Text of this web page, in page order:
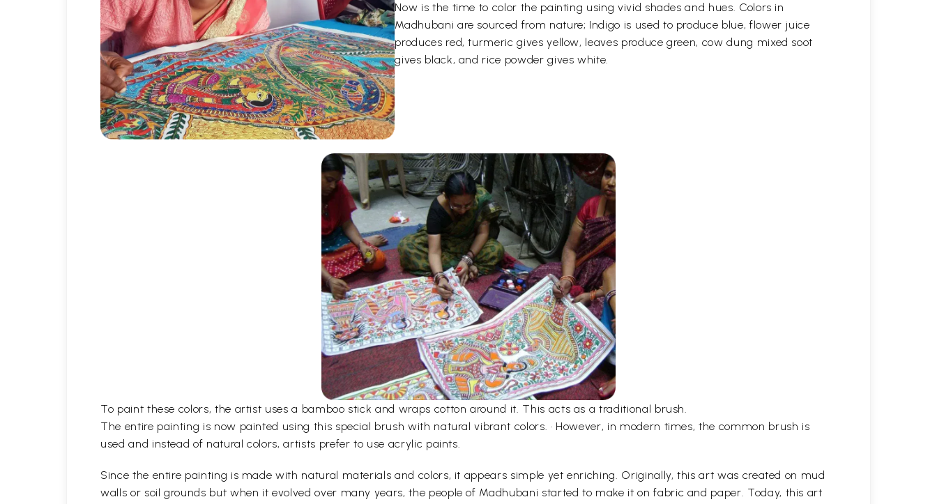
Now is the time to color the painting using vivid shades and hues. Colors in
Madhubani are sourced from nature; Indigo is used to produce blue, flower juice
produces red, turmeric gives yellow, leaves produce green, cow dung mixed soot
gives black, and rice powder gives white.
To paint these colors, the artist uses a bamboo stick and wraps cotton around it. This acts as a traditional brush.
The entire painting is now painted using this special brush with natural vibrant colors. · However, in modern times, the common brush is
used and instead of natural colors, artists prefer to use acrylic paints.
Since the entire painting is made with natural materials and colors, it appears simple yet enriching. Originally, this art was created on mud
walls or soil grounds but when it evolved over many years, the people of Madhubani started to make it on fabric and paper. Today, this art